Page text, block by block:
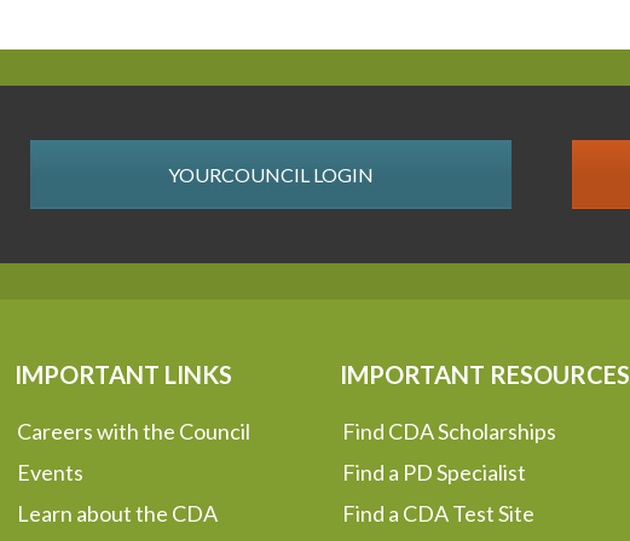
YOURCOUNCIL LOGIN
IMPORTANT LINKS
Careers with the Council
Events
Learn about the CDA
IMPORTANT RESOURCES
Find CDA Scholarships
Find a PD Specialist
Find a CDA Test Site